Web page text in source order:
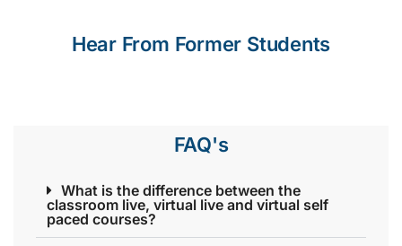
Hear From Former Students
FAQ's
What is the difference between the
classroom live, virtual live and virtual self
paced courses?